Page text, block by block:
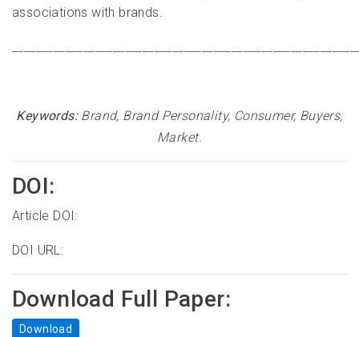
associations with brands.
Keywords:Brand, Brand Personality, Consumer, Buyers,
Market.
DOI:
Article DOI:
DOI URL:
Download Full Paper:
Download